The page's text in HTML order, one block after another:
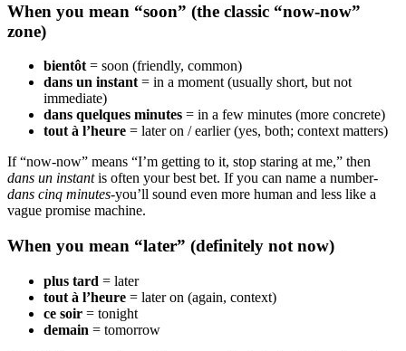
When you mean “soon” (the classic “now-now”
zone)
bientôt = soon (friendly, common)
dans un instant = in a moment (usually short, but not
immediate)
dans quelques minutes = in a few minutes (more concrete)
tout à l’heure = later on / earlier (yes, both; context matters)
If “now-now” means “I’m getting to it, stop staring at me,” then
dans un instantis often your best bet. If you can name a number-
dans cinq minutes-you’ll sound even more human and less like a
vague promise machine.
When you mean “later” (definitely not now)
plus tard = later
tout à l’heure = later on (again, context)
ce soir = tonight
demain = tomorrow